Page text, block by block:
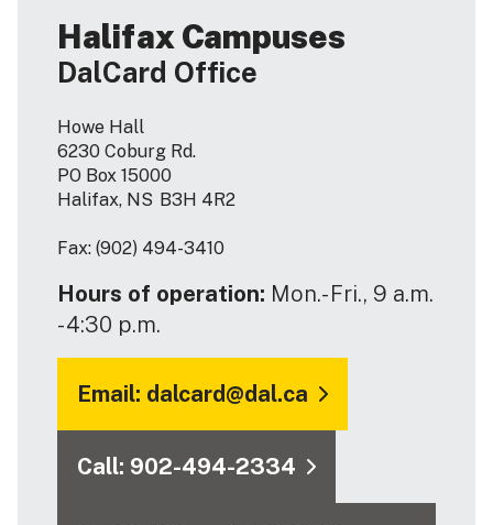
Halifax Campuses
DalCard Office
Howe Hall
6230 Coburg Rd.
PO Box 15000
Halifax, NS B3H 4R2
Fax: (902) 494-3410
Hours of operation: Mon.- Fri., 9 a.m.
- 4:30 p.m.
Email: dalcard@dal.ca
Call: 902-494-2334